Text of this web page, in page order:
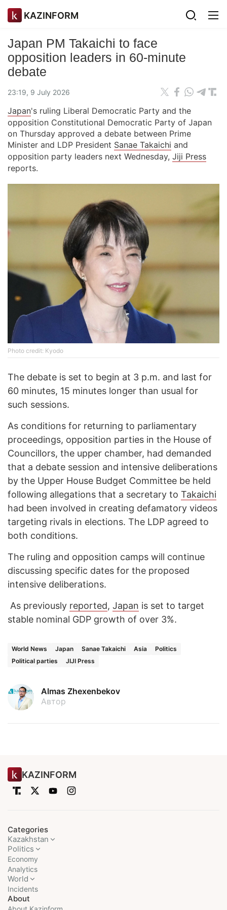
KAZINFORM
Japan PM Takaichi to face
opposition leaders in 60-minute
debate
23:19, 9 July 2026
Japan's ruling Liberal Democratic Party and the
opposition Constitutional Democratic Party of Japan
on Thursday approved a debate between Prime
Minister and LDP President Sanae Takaichi and
opposition party leaders next Wednesday, Jiji Press
reports.
Phоtо credit: Kyodo
The debate is set to begin at 3 p.m. and last for
60 minutes, 15 minutes longer than usual for
such sessions.
As conditions for returning to parliamentary
proceedings, opposition parties in the House of
Councillors, the upper chamber, had demanded
that a debate session and intensive deliberations
by the Upper House Budget Committee be held
following allegations that a secretary to Takaichi
had been involved in creating defamatory videos
targeting rivals in elections. The LDP agreed to
both conditions.
The ruling and opposition camps will continue
discussing specific dates for the proposed
intensive deliberations.
As previously reported, Japan is set to target
stable nominal GDP growth of over 3%.
World News Japan Sanae Takaichi Asia
Politics
Political parties
JIJI Press
Almas Zhexenbekov
Автор
KAZINFORM
Categories
Kazakhstan
Politics
Economy
Analytics
World
Incidents
About